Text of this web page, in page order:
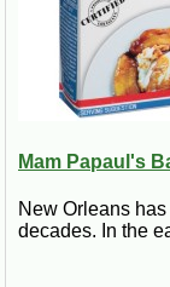
Mam Papaul's
New Orleans
decades. In the